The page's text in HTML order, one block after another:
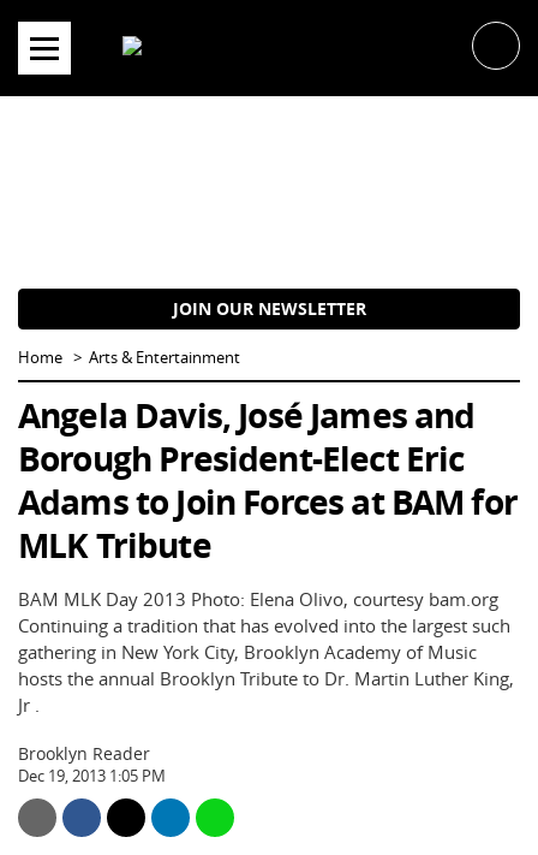
content
JOIN OUR NEWSLETTER
Home Arts & Entertainment
Angela Davis, José James and
Borough President-Elect Eric
Adams to Join Forces at BAM for
MLK Tribute
BAM MLK Day 2013 Photo: Elena Olivo, courtesy bam.org
Continuing a tradition that has evolved into the largest such
gathering in New York City, Brooklyn Academy of Music
hosts the annual Brooklyn Tribute to Dr. Martin Luther King,
Jr .
Brooklyn Reader
Dec 19, 2013 1:05 PM